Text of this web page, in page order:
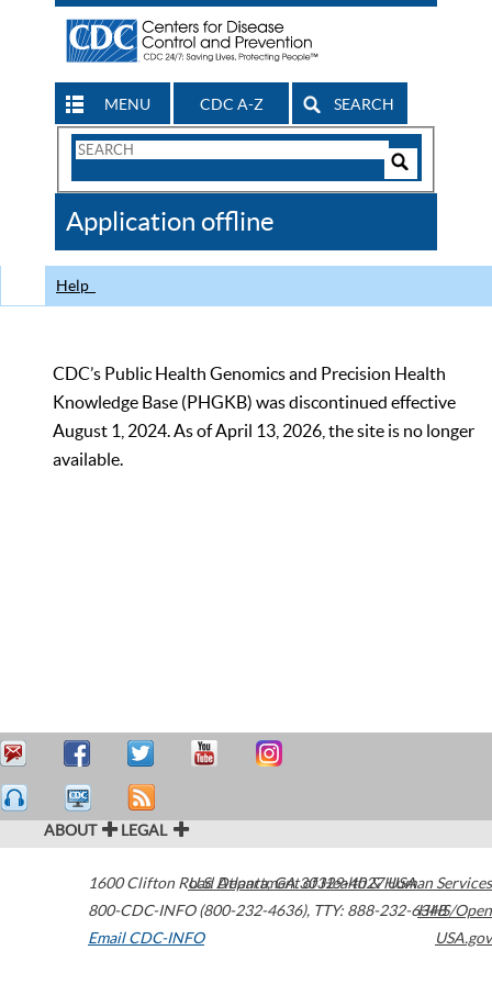
MENU CDC A-Z SEARCH
Search
CDC
Application offline
Help
CDC’s Public Health Genomics and Precision Health
Knowledge Base (PHGKB) was discontinued effective
August 1, 2024. As of April 13, 2026, the site is no longer
available.
ABOUT LEGAL
1600 Clifton Road Atlanta,GA30329-4027USA
800-CDC-INFO (800-232-4636), TTY: 888-232-6348
Email CDC-INFO
U.S. Department of Health & Human Services
HHS/Open
USA.gov